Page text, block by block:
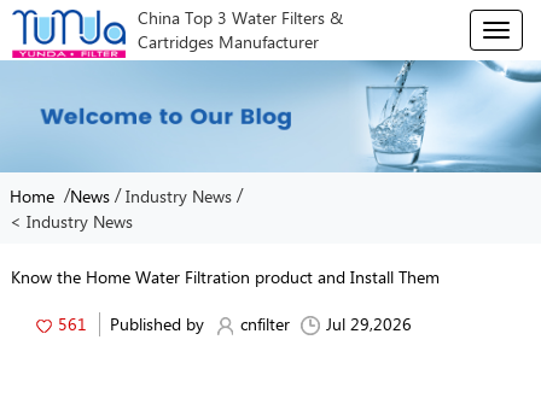
China Top 3 Water Filters &
Cartridges Manufacturer
T
o
g
l
e
n
Home /News /Industry News /
< Industry News
Know the Home Water Filtration product and Install Them
561 Published by cnfilter Jul 29,2026